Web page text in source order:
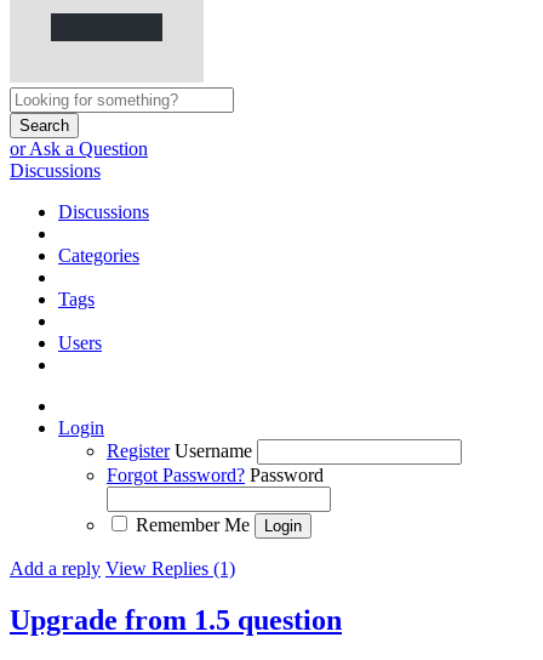
Search
or Ask a Question
Discussions
Discussions
Categories
Tags
Users
Login
Register Username
Forgot Password? Password
Remember Me
Add a reply View Replies (1)
Upgrade from 1.5 question